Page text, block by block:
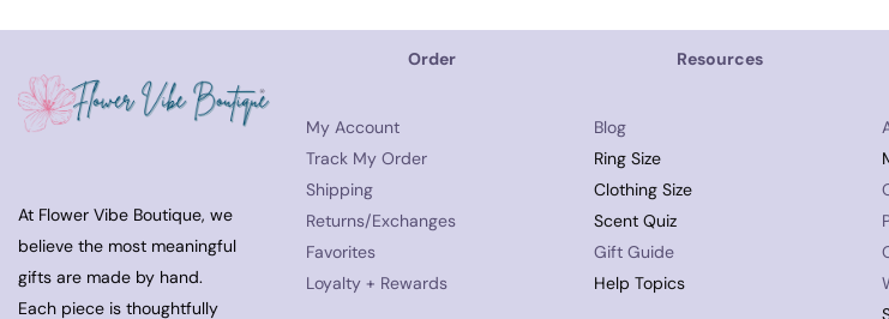
At Flower Vibe Boutique, we
believe the most meaningful
gifts are made by hand.
Each piece is thoughtfully
Order
My Account
Track My Order
Shipping
Returns/Exchanges
Favorites
Loyalty + Rewards
Resources
Blog
Ring Size
Clothing Size
Scent Quiz
Gift Guide
Help Topics